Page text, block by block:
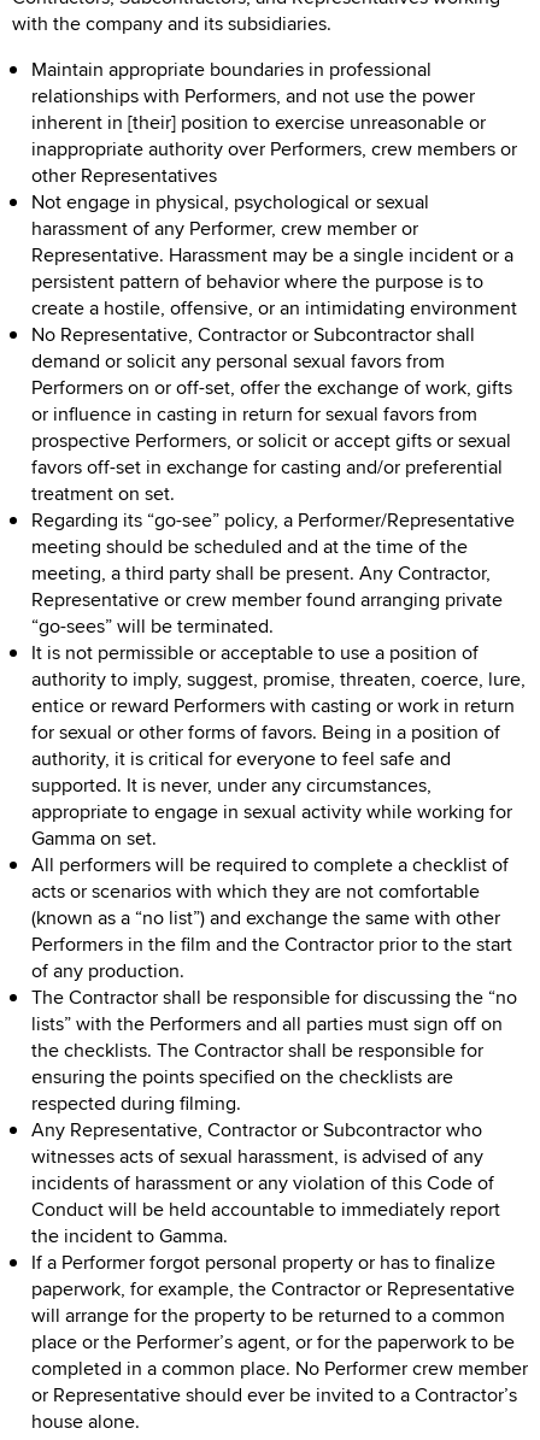
with the company and its subsidiaries.
Maintain appropriate boundaries in professional
relationships with Performers, and not use the power
inherent in [their] position to exercise unreasonable or
inappropriate authority over Performers, crew members or
other Representatives
Not engage in physical, psychological or sexual
harassment of any Performer, crew member or
Representative. Harassment may be a single incident or a
persistent pattern of behavior where the purpose is to
create a hostile, offensive, or an intimidating environment
No Representative, Contractor or Subcontractor shall
demand or solicit any personal sexual favors from
Performers on or off-set, offer the exchange of work, gifts
or influence in casting in return for sexual favors from
prospective Performers, or solicit or accept gifts or sexual
favors off-set in exchange for casting and/or preferential
treatment on set.
Regarding its “go-see” policy, a Performer/Representative
meeting should be scheduled and at the time of the
meeting, a third party shall be present. Any Contractor,
Representative or crew member found arranging private
“go-sees” will be terminated.
It is not permissible or acceptable to use a position of
authority to imply, suggest, promise, threaten, coerce, lure,
entice or reward Performers with casting or work in return
for sexual or other forms of favors. Being in a position of
authority, it is critical for everyone to feel safe and
supported. It is never, under any circumstances,
appropriate to engage in sexual activity while working for
Gamma on set.
All performers will be required to complete a checklist of
acts or scenarios with which they are not comfortable
(known as a “no list”) and exchange the same with other
Performers in the film and the Contractor prior to the start
of any production.
The Contractor shall be responsible for discussing the “no
lists” with the Performers and all parties must sign off on
the checklists. The Contractor shall be responsible for
ensuring the points specified on the checklists are
respected during filming.
Any Representative, Contractor or Subcontractor who
witnesses acts of sexual harassment, is advised of any
incidents of harassment or any violation of this Code of
Conduct will be held accountable to immediately report
the incident to Gamma.
If a Performer forgot personal property or has to finalize
paperwork, for example, the Contractor or Representative
will arrange for the property to be returned to a common
place or the Performer’s agent, or for the paperwork to be
completed in a common place. No Performer crew member
or Representative should ever be invited to a Contractor’s
house alone.